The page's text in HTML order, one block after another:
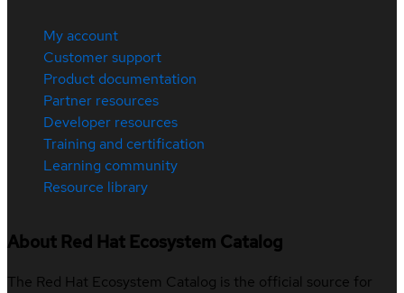
My account
Customer support
Product documentation
Partner resources
Developer resources
Training and certification
Learning community
Resource library
About Red Hat Ecosystem Catalog
The Red Hat Ecosystem Catalog is the official source for